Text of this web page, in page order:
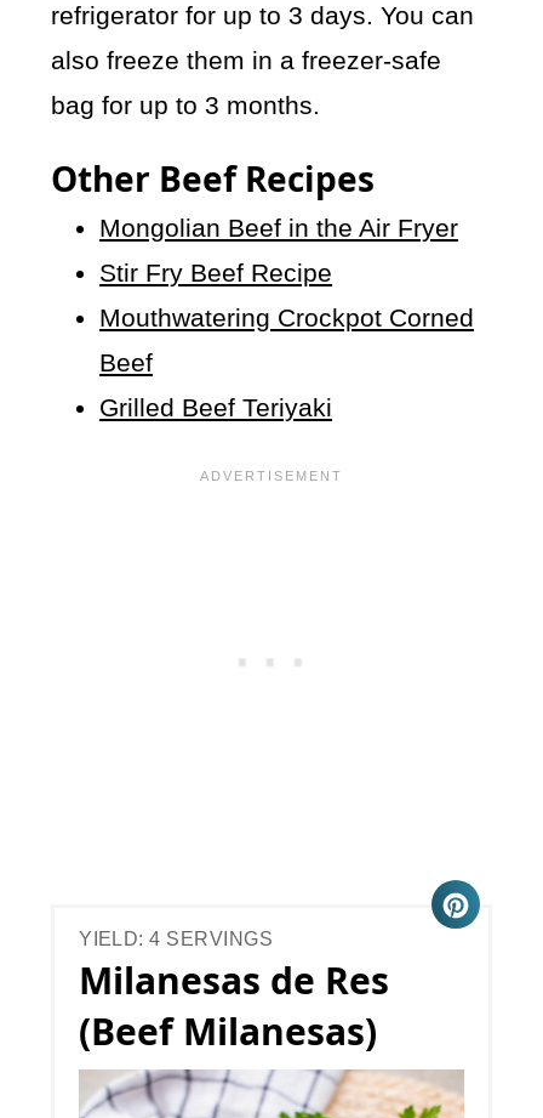
refrigerator for up to 3 days. You can
also freeze them in a freezer-safe
bag for up to 3 months.
Other Beef Recipes
Mongolian Beef in the Air Fryer
Stir Fry Beef Recipe
Mouthwatering Crockpot Corned
Beef
Grilled Beef Teriyaki
YIELD: 4 SERVINGS
Milanesas de Res
(Beef Milanesas)